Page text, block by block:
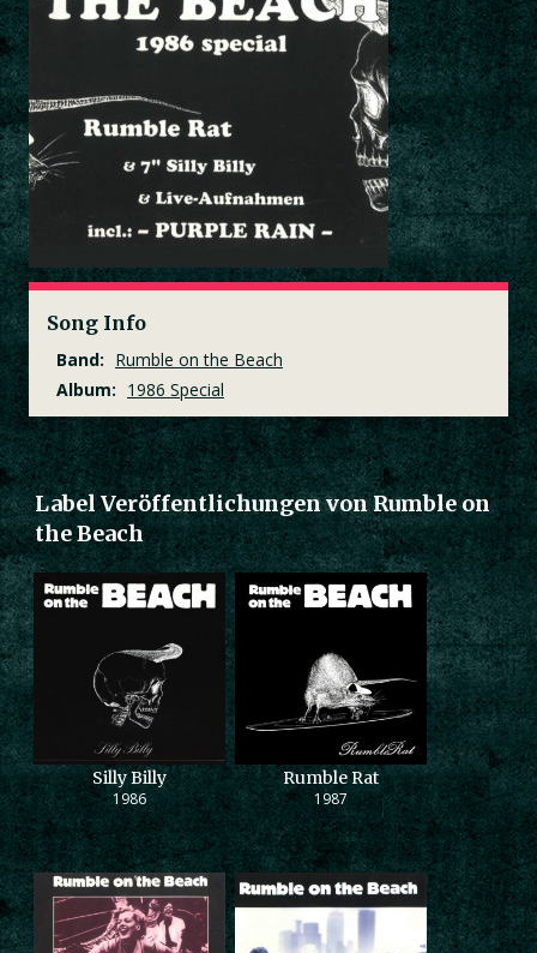
Song Info
Band: Rumble on the Beach
Album: 1986 Special
Label Veröffentlichungen von Rumble on
the Beach
Silly Billy
1986
Rumble Rat
1987